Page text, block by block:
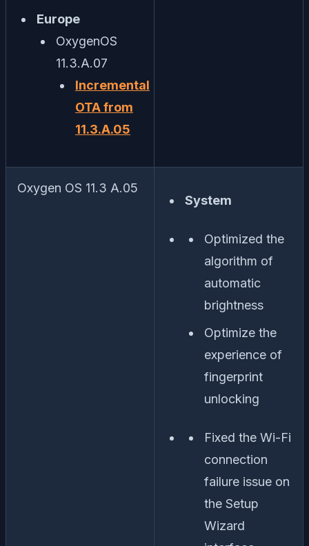
Europe
OxygenOS
11.3.A.07
Incremental
OTA from
11.3.A.05
Oxygen OS 11.3 A.05
System
Optimized the
algorithm of
automatic
brightness
Optimize the
experience of
fingerprint
unlocking
Fixed the Wi-Fi
connection
failure issue on
the Setup
Wizard